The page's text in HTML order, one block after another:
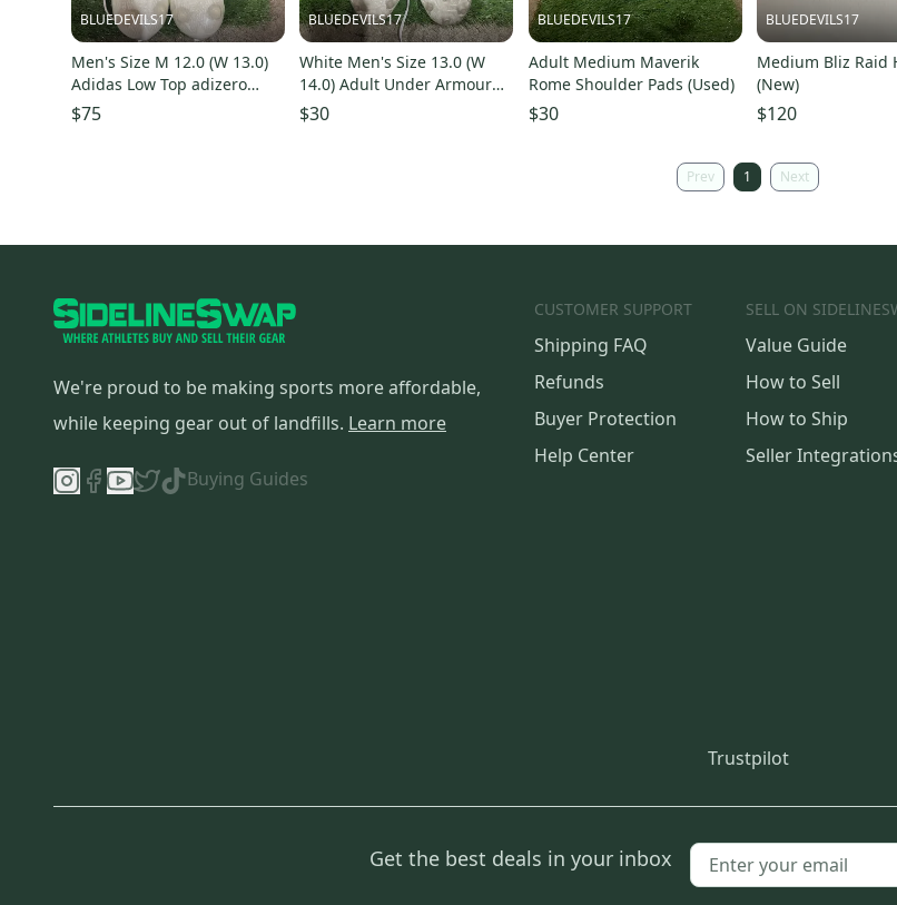
BLUEDEVILS17
Men's Size M 12.0 (W 13.0)
Adidas Low Top adizero
(New)
$75
BLUEDEVILS17
White Men's Size 13.0 (W
14.0) Adult Under Armour
Mid Top Blur (Used)
$30
BLUEDEVILS17
Adult Medium Maverik
Rome Shoulder Pads (Used)
$30
BLUEDEVILS17
Medium Bliz Raid
(New)
$120
Prev 1 Next
We're proud to be making sports more affordable,
while keeping gear out of landfills. Learn more
Buying Guides
CUSTOMER SUPPORT
Shipping FAQ
Refunds
Buyer Protection
Help Center
SELL ON
Value Guide
How to Sell
How to Ship
Seller
Trustpilot
Get the best deals in your inbox